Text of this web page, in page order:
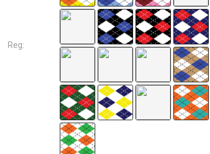
Reg: